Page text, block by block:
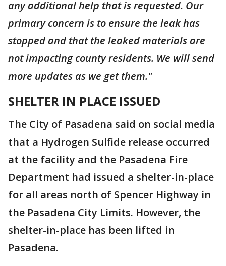
any additional help that is requested. Our
primary concern is to ensure the leak has
stopped and that the leaked materials are
not impacting county residents. We will send
more updates as we get them."
SHELTER IN PLACE ISSUED
The City of Pasadena said on social media
that a Hydrogen Sulfide release occurred
at the facility and the Pasadena Fire
Department had issued a shelter-in-place
for all areas north of Spencer Highway in
the Pasadena City Limits. However, the
shelter-in-place has been lifted in
Pasadena.